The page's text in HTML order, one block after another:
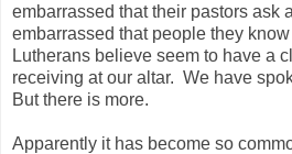
embarrassed that their pastors ask
embarrassed that people they
Lutherans believe seem to have a
receiving at our altar. We have
But there is more.
Apparently it has become so